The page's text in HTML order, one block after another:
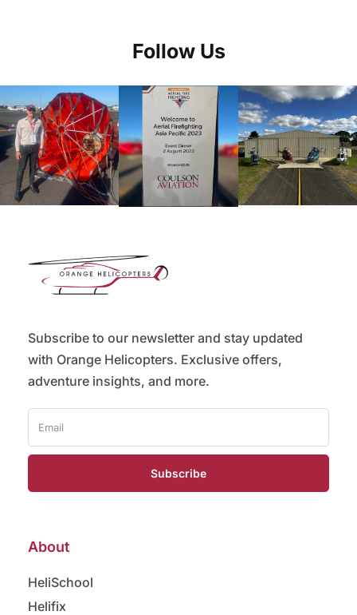
Follow Us
Subscribe to our newsletter and stay updated
with Orange Helicopters. Exclusive offers,
adventure insights, and more.
Subscribe
About
HeliSchool
Helifix